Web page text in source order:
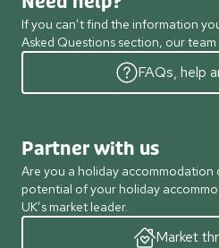
If you can’t find the information
Asked Questions section, our team
FAQs, help
Partner with us
Are you a holiday accommodation
potential of your holiday
UK’s market leader.
Market